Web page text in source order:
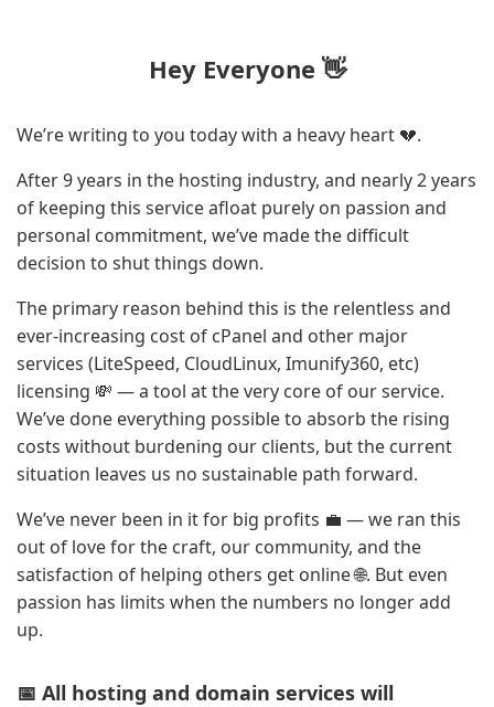
Hey Everyone 👋
We’re writing to you today with a heavy heart 💔.
After 9 years in the hosting industry, and nearly 2 years
of keeping this service afloat purely on passion and
personal commitment, we’ve made the difficult
decision to shut things down.
The primary reason behind this is the relentless and
ever-increasing cost of cPanel and other major
services (LiteSpeed, CloudLinux, Imunify360, etc)
licensing 💸 — a tool at the very core of our service.
We’ve done everything possible to absorb the rising
costs without burdening our clients, but the current
situation leaves us no sustainable path forward.
We’ve never been in it for big profits 💼 — we ran this
out of love for the craft, our community, and the
satisfaction of helping others get online 🌐. But even
passion has limits when the numbers no longer add
up.
📅 All hosting and domain services will